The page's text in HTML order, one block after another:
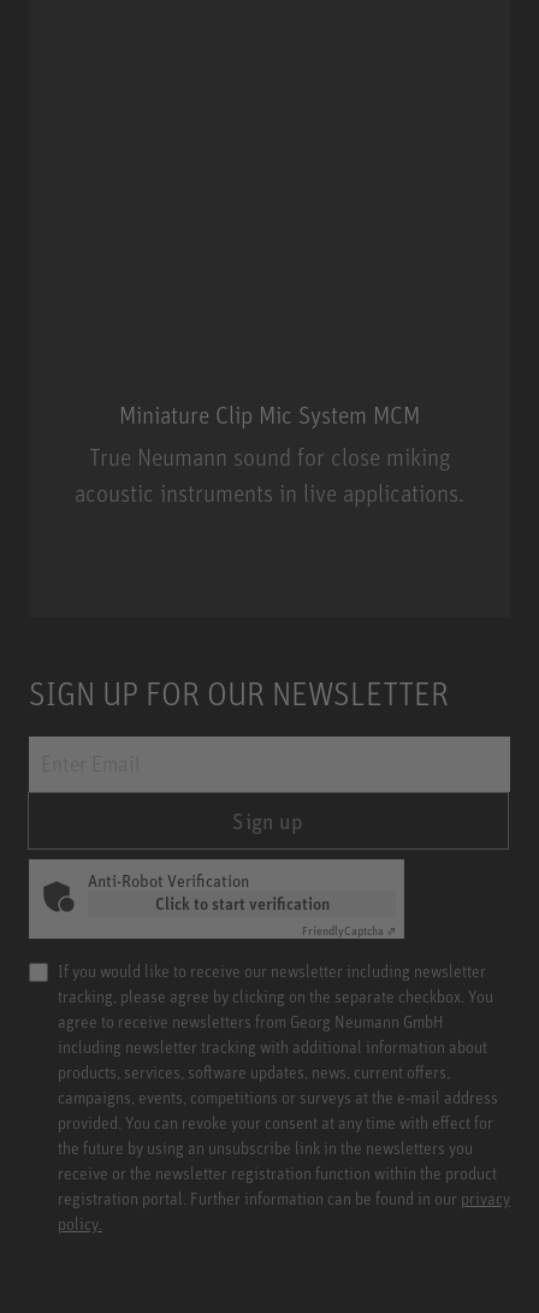
Miniature Clip Mic System MCM
True Neumann sound for close miking
acoustic instruments in live applications.
SIGN UP FOR OUR NEWSLETTER
Sign up
Anti-Robot Verification
Click to start verification
FriendlyCaptcha ⇗
If you would like to receive our newsletter including newsletter
tracking, please agree by clicking on the separate checkbox. You
agree to receive newsletters from Georg Neumann GmbH
including newsletter tracking with additional information about
products, services, software updates, news, current offers,
campaigns, events, competitions or surveys at the e-mail address
provided. You can revoke your consent at any time with effect for
the future by using an unsubscribe link in the newsletters you
receive or the newsletter registration function within the product
registration portal. Further information can be found in our privacy
policy.